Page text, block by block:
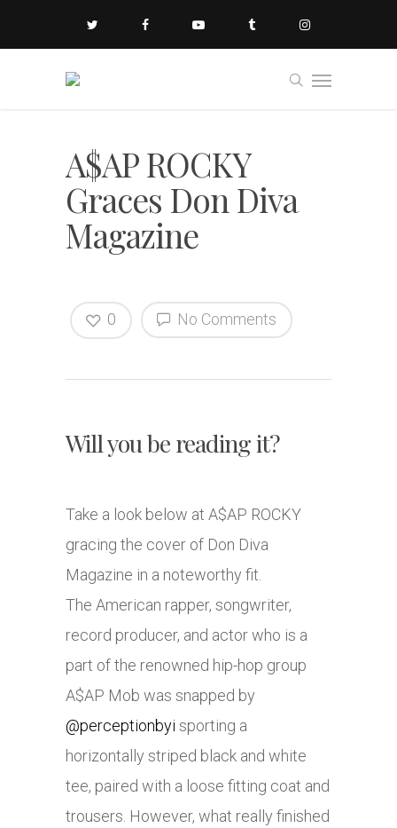
A$AP ROCKY
Graces Don Diva
Magazine
No Comments
0
Will you be reading it?
Take a look below at A$AP ROCKY
gracing the cover of Don Diva
Magazine in a noteworthy fit.
The American rapper, songwriter,
record producer, and actor who is a
part of the renowned hip-hop group
A$AP Mob was snapped by
@perceptionbyi sporting a
horizontally striped black and white
tee, paired with a loose fitting coat and
trousers. However, what really finished